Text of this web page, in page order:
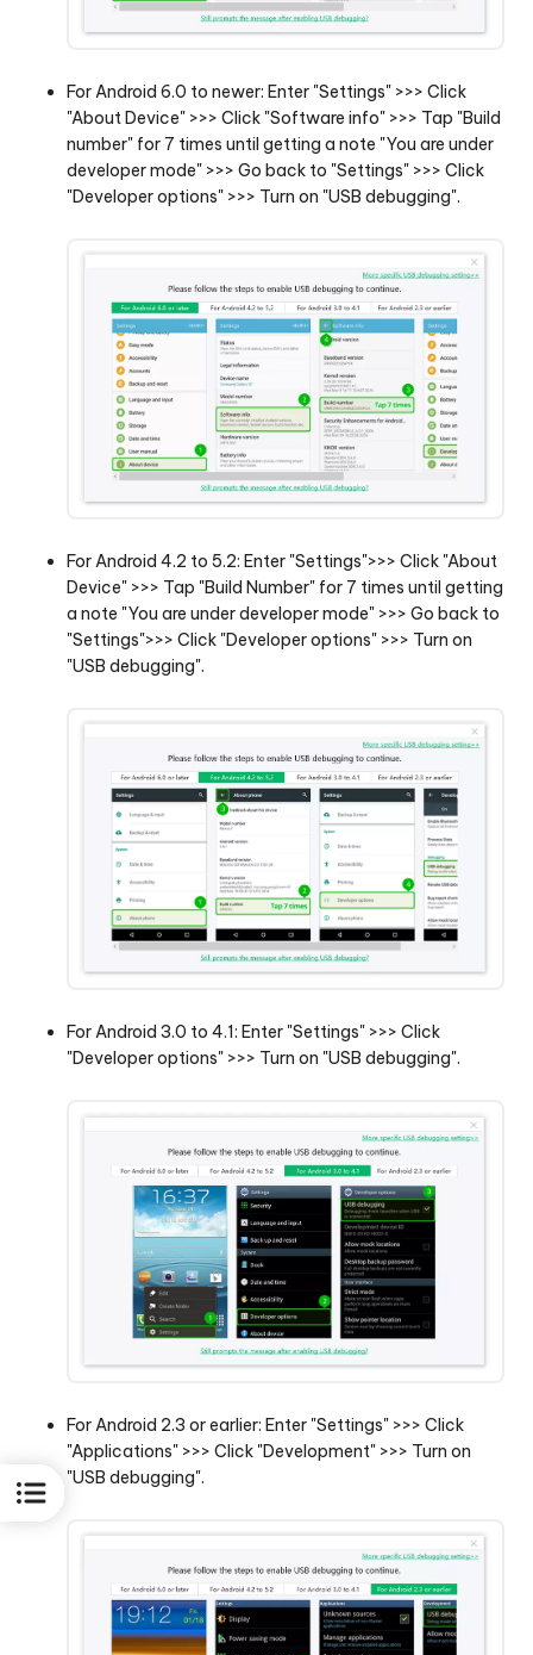
For Android 6.0 to newer: Enter "Settings" >>> Click
"About Device" >>> Click "Software info" >>> Tap "Build
number" for 7 times until getting a note "You are under
developer mode" >>> Go back to "Settings" >>> Click
"Developer options" >>> Turn on "USB debugging".
For Android 4.2 to 5.2: Enter "Settings">>> Click "About
Device" >>> Tap "Build Number" for 7 times until getting
a note "You are under developer mode" >>> Go back to
"Settings">>> Click "Developer options" >>> Turn on
"USB debugging".
For Android 3.0 to 4.1: Enter "Settings" >>> Click
"Developer options" >>> Turn on "USB debugging".
For Android 2.3 or earlier: Enter "Settings" >>> Click
"Applications" >>> Click "Development" >>> Turn on
"USB debugging".